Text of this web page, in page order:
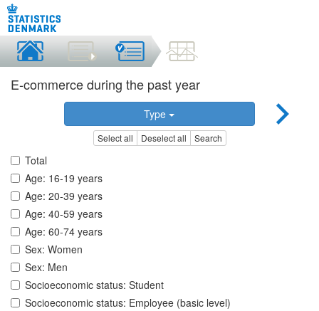
E-commerce during the past year
Type
Select all Deselect all Search
Total
Age: 16-19 years
Age: 20-39 years
Age: 40-59 years
Age: 60-74 years
Sex: Women
Sex: Men
Socioeconomic status: Student
Socioeconomic status: Employee (basic level)